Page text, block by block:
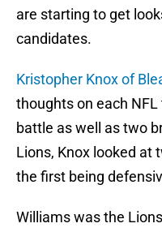
are starting to get
candidates.
Kristopher Knox of
thoughts on each
battle as well as two
Lions, Knox looked at
the first being
Williams was the